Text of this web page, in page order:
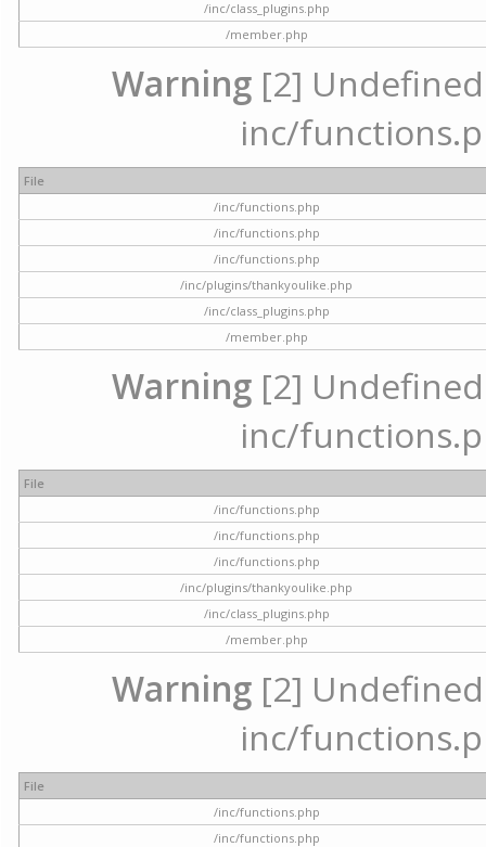
/inc/class_plugins.php
/member.php
Warning [2]
inc/
File
/inc/functions.php
/inc/functions.php
/inc/functions.php
/inc/plugins/thankyoulike.php
/inc/class_plugins.php
/member.php
Warning [2]
inc/
File
/inc/functions.php
/inc/functions.php
/inc/functions.php
/inc/plugins/thankyoulike.php
/inc/class_plugins.php
/member.php
Warning [2]
inc/
File
/inc/functions.php
/inc/functions.php